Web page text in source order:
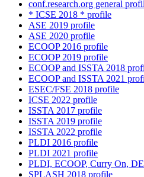
conf.research.org general
* ICSE 2018 * profile
ASE 2019 profile
ASE 2020 profile
ECOOP 2016 profile
ECOOP 2019 profile
ECOOP and ISSTA 2018
ECOOP and ISSTA 2021
ESEC/FSE 2018 profile
ICSE 2022 profile
ISSTA 2017 profile
ISSTA 2019 profile
ISSTA 2022 profile
PLDI 2016 profile
PLDI 2021 profile
PLDI, ECOOP, Curry On,
SPLASH 2018 profile